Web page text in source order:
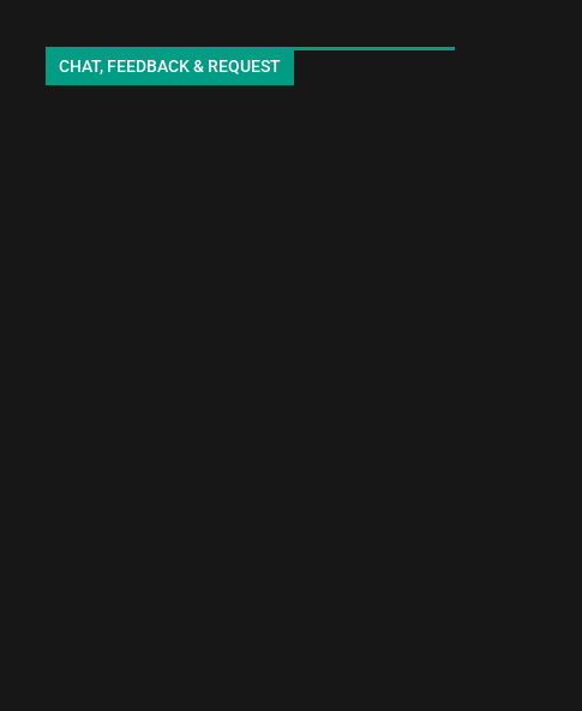
7. Matomojyanainoga Cyoudoiino - Ya ya
CHAT, FEEDBACK & REQUEST